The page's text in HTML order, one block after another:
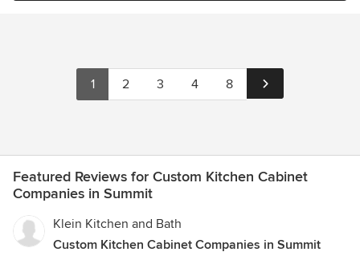
1 2 3 4 8
Featured Reviews for Custom Kitchen Cabinet
Companies in Summit
Klein Kitchen and Bath
Custom Kitchen Cabinet Companies in Summit